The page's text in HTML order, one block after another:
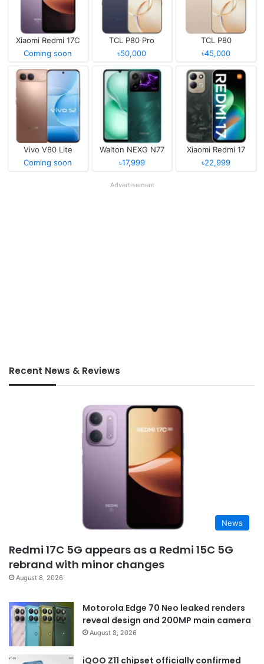
Xiaomi Redmi 17C
Coming soon
TCL P80 Pro
৳50,000
TCL P80
৳45,000
Vivo V80 Lite
Coming soon
Walton NEXG N77
৳17,999
Xiaomi Redmi 17
৳22,999
Advertisement
Recent News & Reviews
News
Redmi 17C 5G appears as a Redmi 15C 5G
rebrand with minor changes
August 8, 2026
Motorola Edge 70 Neo leaked renders
reveal design and 200MP main camera
August 8, 2026
iQOO Z11 chipset officially confirmed